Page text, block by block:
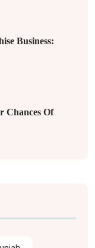
Business:
Chances Of